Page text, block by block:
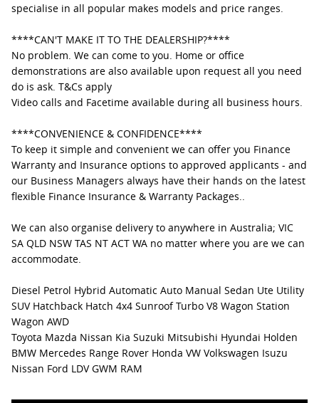
specialise in all popular makes models and price ranges.
****CAN'T MAKE IT TO THE DEALERSHIP?****
No problem. We can come to you. Home or office
demonstrations are also available upon request all you need
do is ask. T&Cs apply
Video calls and Facetime available during all business hours.
****CONVENIENCE & CONFIDENCE****
To keep it simple and convenient we can offer you Finance
Warranty and Insurance options to approved applicants - and
our Business Managers always have their hands on the latest
flexible Finance Insurance & Warranty Packages..
We can also organise delivery to anywhere in Australia; VIC
SA QLD NSW TAS NT ACT WA no matter where you are we can
accommodate.
Diesel Petrol Hybrid Automatic Auto Manual Sedan Ute Utility
SUV Hatchback Hatch 4x4 Sunroof Turbo V8 Wagon Station
Wagon AWD
Toyota Mazda Nissan Kia Suzuki Mitsubishi Hyundai Holden
BMW Mercedes Range Rover Honda VW Volkswagen Isuzu
Nissan Ford LDV GWM RAM